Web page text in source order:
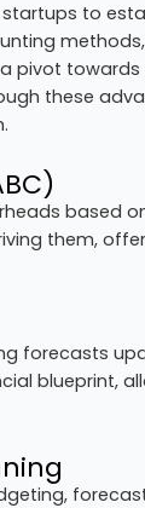
to
pivot
these
based
them,
forecasts
blueprint,